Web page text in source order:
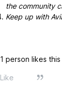
the community
Keep up with
1 person likes this
Like